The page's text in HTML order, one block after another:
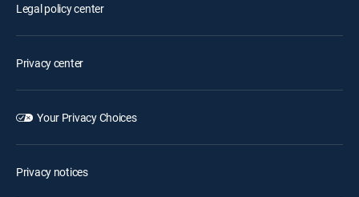
Legal policy center
Privacy center
Your Privacy Choices
Privacy notices